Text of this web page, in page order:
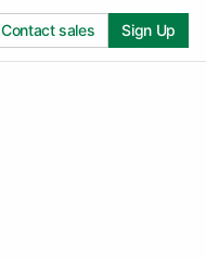
Contact sales Sign Up